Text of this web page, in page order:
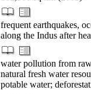
frequent earthquakes,
along the Indus after
water pollution from
natural fresh water
potable water;